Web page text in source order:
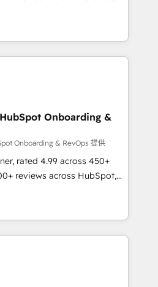
HubSpot Solutions
EMEA, APAC and NAM,
programmes and
to AI-powered automation,
is proof of trust built through
Onboarding &
Onboarding & RevOps 提供
rated 4.99 across 450+
reviews across HubSpot,
house HubSpot-certified
across 25+
led, onboarding-
and build AI-powered